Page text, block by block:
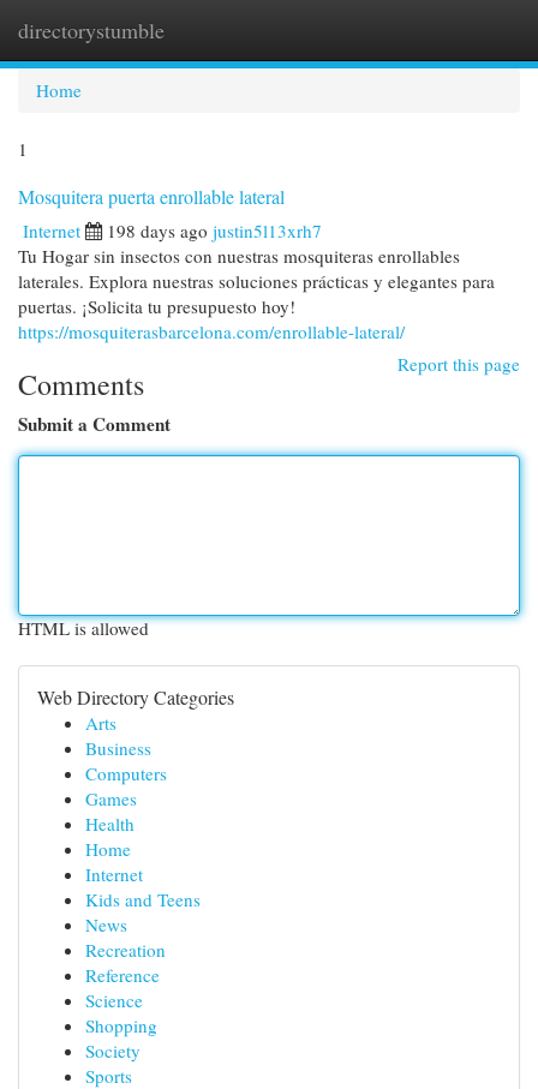
directorystumble
Home
1
Mosquitera puerta enrollable lateral
Internet 198 days ago justin5l13xrh7
Tu Hogar sin insectos con nuestras mosquiteras enrollables
laterales. Explora nuestras soluciones prácticas y elegantes para
puertas. ¡Solicita tu presupuesto hoy!
https://mosquiterasbarcelona.com/enrollable-lateral/
Report this page
Comments
Submit a Comment
HTML is allowed
Web Directory Categories
Arts
Business
Computers
Games
Health
Home
Internet
Kids and Teens
News
Recreation
Reference
Science
Shopping
Society
Sports